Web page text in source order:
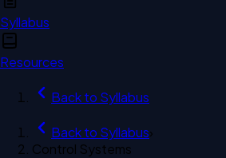
Syllabus
Resources
Back to Syllabus
Back to Syllabus›
Control Systems